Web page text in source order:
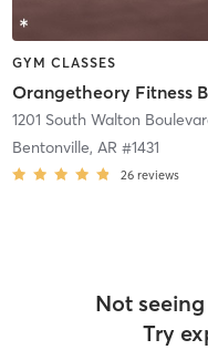
GYM CLASSES
Orangetheory Fitness
1201 South Walton
Bentonville, AR #1431
26 reviews
Not
Try